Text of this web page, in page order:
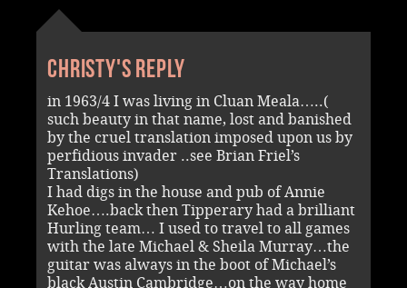
Christy's reply
in 1963/4 I was living in Cluan Meala…..(
such beauty in that name, lost and banished
by the cruel translation imposed upon us by
perfidious invader ..see Brian Friel’s
Translations)
I had digs in the house and pub of Annie
Kehoe….back then Tipperary had a brilliant
Hurling team… I used to travel to all games
with the late Michael & Sheila Murray…the
guitar was always in the boot of Michael’s
black Austin Cambridge…on the way home